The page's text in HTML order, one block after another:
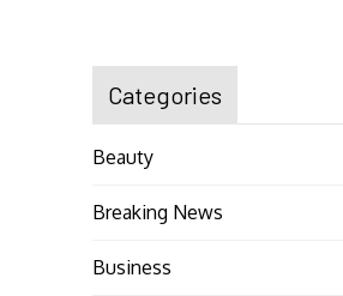
Categories
Beauty
Breaking News
Business